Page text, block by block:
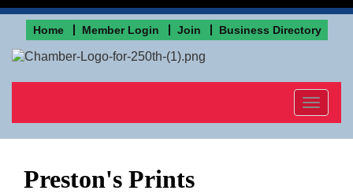
Home Member Login Join Business Directory
Toggle
Preston's Prints